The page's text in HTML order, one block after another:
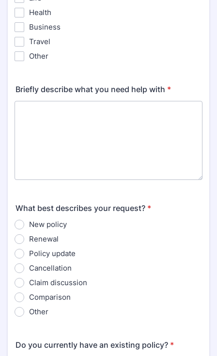
Health
Business
Travel
Other
Briefly describe what you need help with *
What best describes your request? *
New policy
Renewal
Policy update
Cancellation
Claim discussion
Comparison
Other
Do you currently have an existing policy? *